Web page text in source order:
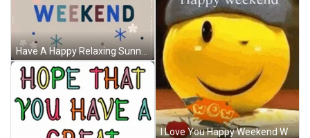
Have A Happy Relaxing Sunny Happy Great Weekend GIF
I Love You Happy Weekend Winking Emoji GIF